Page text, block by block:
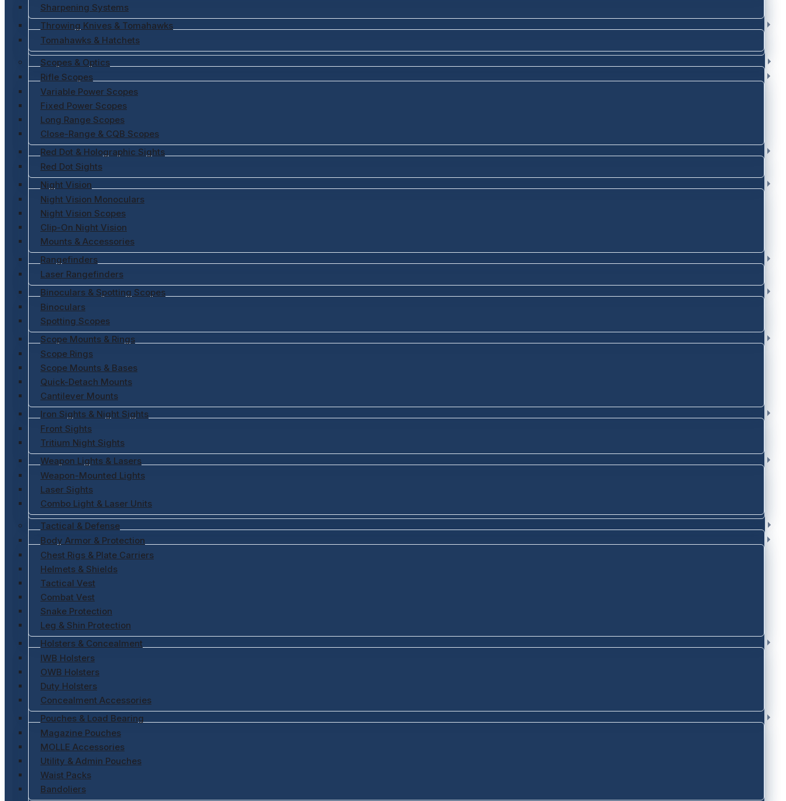
Sharpening Systems
Throwing Knives & Tomahawks
Tomahawks & Hatchets
Scopes & Optics
Rifle Scopes
Variable Power Scopes
Fixed Power Scopes
Long Range Scopes
Close-Range & CQB Scopes
Red Dot & Holographic Sights
Red Dot Sights
Night Vision
Night Vision Monoculars
Night Vision Scopes
Clip-On Night Vision
Mounts & Accessories
Rangefinders
Laser Rangefinders
Binoculars & Spotting Scopes
Binoculars
Spotting Scopes
Scope Mounts & Rings
Scope Rings
Scope Mounts & Bases
Quick-Detach Mounts
Cantilever Mounts
Iron Sights & Night Sights
Front Sights
Tritium Night Sights
Weapon Lights & Lasers
Weapon-Mounted Lights
Laser Sights
Combo Light & Laser Units
Tactical & Defense
Body Armor & Protection
Chest Rigs & Plate Carriers
Helmets & Shields
Tactical Vest
Combat Vest
Snake Protection
Leg & Shin Protection
Holsters & Concealment
IWB Holsters
OWB Holsters
Duty Holsters
Concealment Accessories
Pouches & Load Bearing
Magazine Pouches
MOLLE Accessories
Utility & Admin Pouches
Waist Packs
Bandoliers